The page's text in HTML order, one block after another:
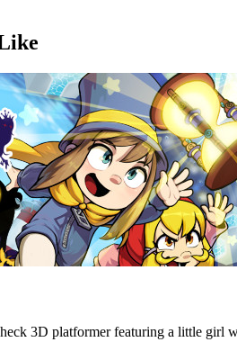
3D platformer featuring a little girl